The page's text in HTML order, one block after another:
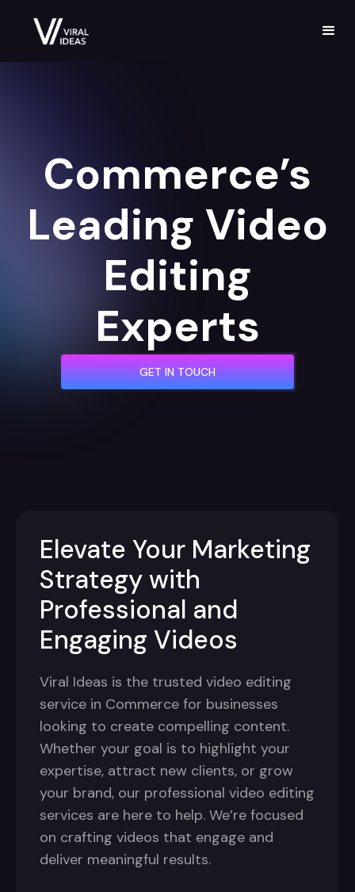
Commerce’s
Leading Video
Editing
Experts
GET IN TOUCH
Elevate Your Marketing
Strategy with
Professional and
Engaging Videos
Viral Ideas is the trusted video editing
service in Commerce for businesses
looking to create compelling content.
Whether your goal is to highlight your
expertise, attract new clients, or grow
your brand, our professional video editing
services are here to help. We’re focused
on crafting videos that engage and
deliver meaningful results.